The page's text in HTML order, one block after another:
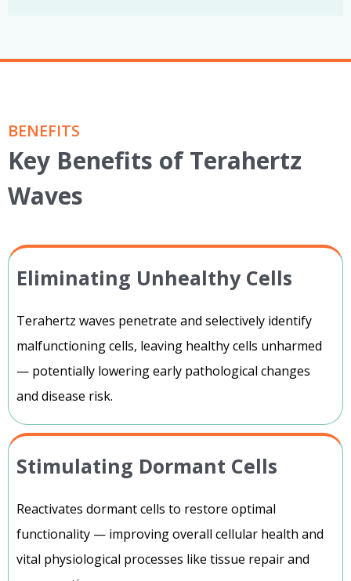
BENEFITS
Key Benefits of Terahertz
Waves
Eliminating Unhealthy Cells
Terahertz waves penetrate and selectively identify
malfunctioning cells, leaving healthy cells unharmed
— potentially lowering early pathological changes
and disease risk.
Stimulating Dormant Cells
Reactivates dormant cells to restore optimal
functionality — improving overall cellular health and
vital physiological processes like tissue repair and